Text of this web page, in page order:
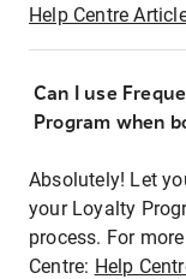
Help Centre
Can I use
Program when
Absolutely! Let
your Loyalty
process. For
Centre: Help